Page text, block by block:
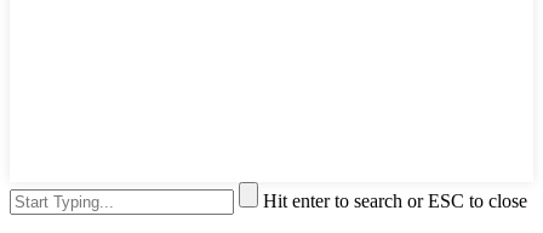
Hit enter to search or ESC to close